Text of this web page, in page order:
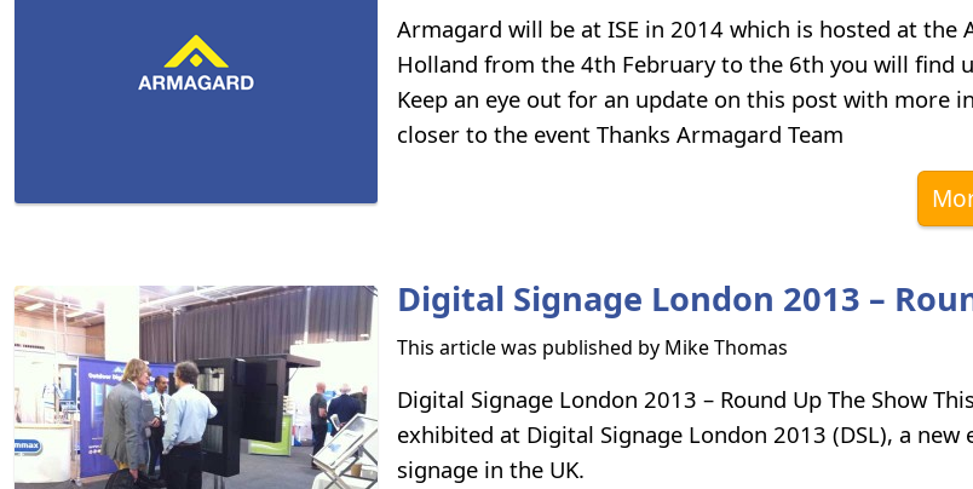
Armagard will be at ISE in 2014 which is hosted at the
Holland from the 4th February to the 6th you will find
Keep an eye out for an update on this post with more
closer to the event Thanks Armagard Team
Digital Signage London 2013 –
This article was published by Mike Thomas
Digital Signage London 2013 – Round Up The Show
exhibited at Digital Signage London 2013 (DSL), a
signage in the UK.